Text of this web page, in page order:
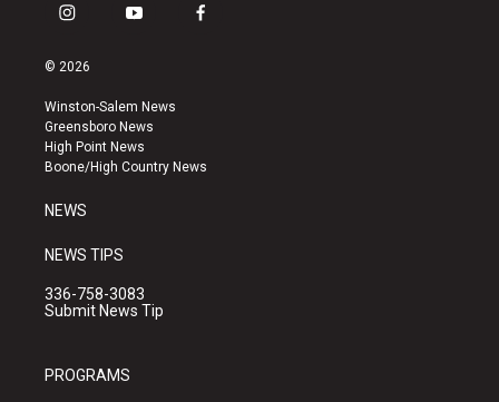
i
s
a
g
r
a
y
u
b
e
f
k
© 2026
Winston-Salem News
Greensboro News
High Point News
Boone/High Country News
NEWS
NEWS TIPS
336-758-3083
Submit News Tip
PROGRAMS